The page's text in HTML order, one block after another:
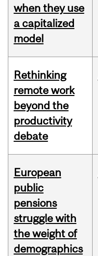
when they use
a capitalized
model
Rethinking
remote work
beyond the
productivity
debate
European
public
pensions
struggle with
the weight of
demographics